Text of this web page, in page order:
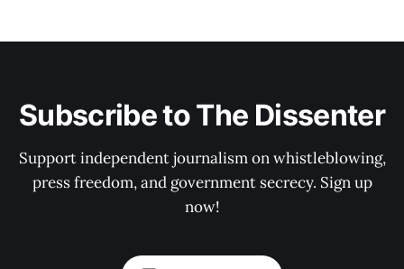
Subscribe to The Dissenter
Support independent journalism on whistleblowing,
press freedom, and government secrecy. Sign up
now!